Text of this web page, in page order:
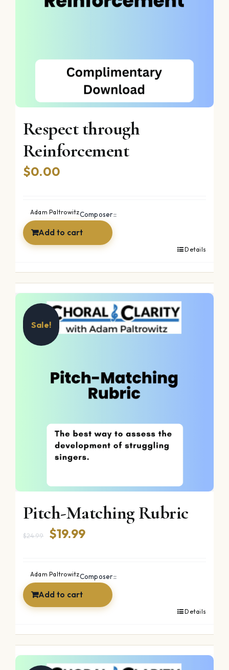
Respect through
Reinforcement
$0.00
Composer::
Adam Paltrowitz
Add to cart
Details
Sale!
Pitch-Matching Rubric
$24.99
Original
was:
$24.99.
$19.99Current
is:
$19.99.
Composer::
Adam Paltrowitz
Add to cart
Details